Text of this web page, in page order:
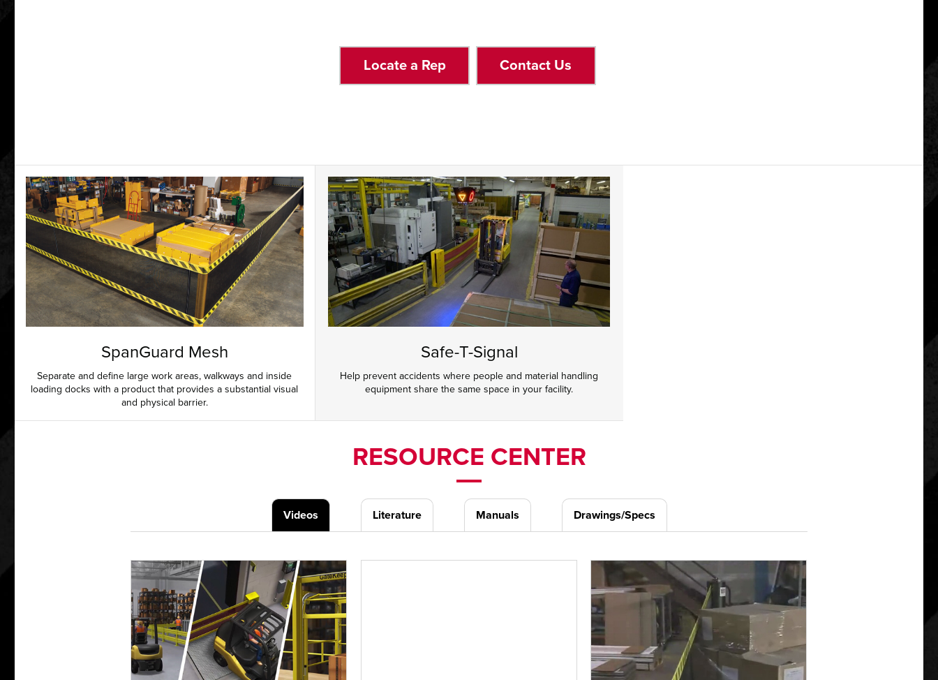
Locate a Rep Contact Us
SpanGuard Mesh
Separate and define large work areas, walkways and inside
loading docks with a product that provides a substantial visual
and physical barrier.
Safe-T-Signal
Help prevent accidents where people and material handling
equipment share the same space in your facility.
RESOURCE CENTER
Videos Literature Manuals Drawings/Specs